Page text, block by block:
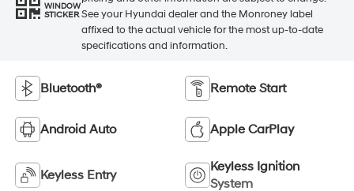
WINDOW
STICKER See your Hyundai dealer and the Monroney label
affixed to the actual vehicle for the most up-to-date
specifications and information.
Bluetooth® Remote Start
Android Auto Apple CarPlay
Keyless Entry
Keyless Ignition
System